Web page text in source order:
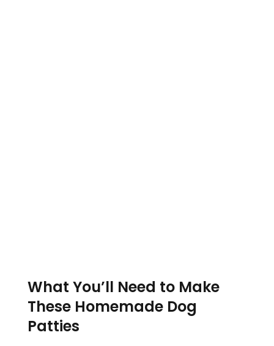
What You’ll Need to Make
These Homemade Dog
Patties